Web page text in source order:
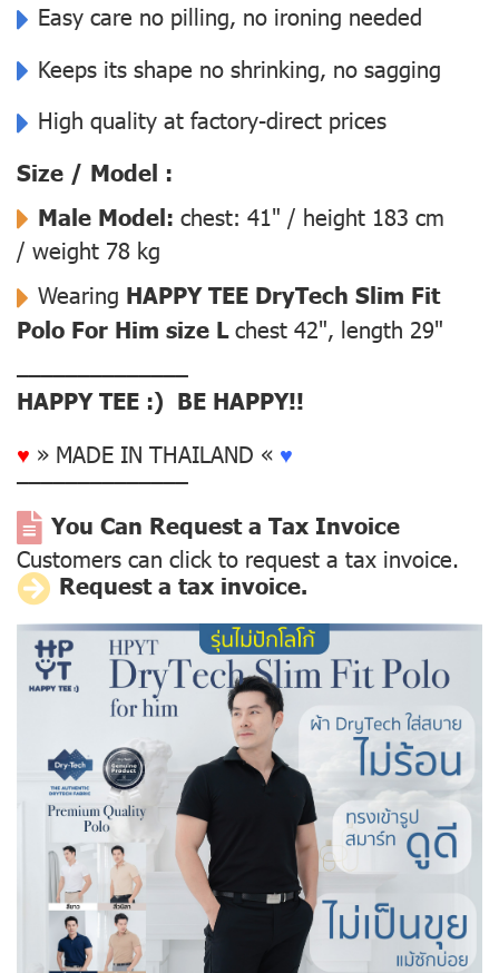
Easy care no pilling, no ironing needed
Keeps its shape no shrinking, no sagging
High quality at factory-direct prices
Size / Model :
Male Model: chest: 41" / height 183 cm
/ weight 78 kg
Wearing HAPPY TEE DryTech Slim Fit
Polo For Him size Lchest 42", length 29"
––––––––––––––
HAPPY TEE :) BE HAPPY!!
♥ » MADE IN THAILAND « ♥
––––––––––––––
You Can Request a Tax Invoice
Customers can click to request a tax invoice.
Request a tax invoice.